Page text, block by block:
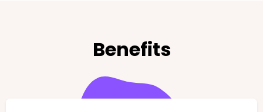
Benefits